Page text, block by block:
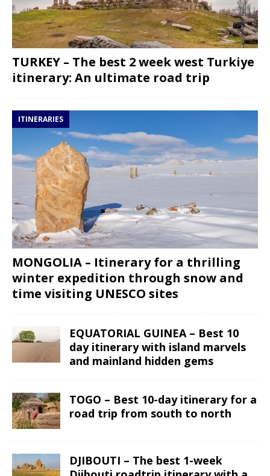
TURKEY – The best 2 week west Turkiye
itinerary: An ultimate road trip
ITINERARIES
MONGOLIA – Itinerary for a thrilling
winter expedition through snow and
time visiting UNESCO sites
EQUATORIAL GUINEA – Best 10
day itinerary with island marvels
and mainland hidden gems
TOGO – Best 10-day itinerary for a
road trip from south to north
DJIBOUTI – The best 1-week